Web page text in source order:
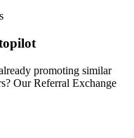
promoting similar
Our Referral Exchange